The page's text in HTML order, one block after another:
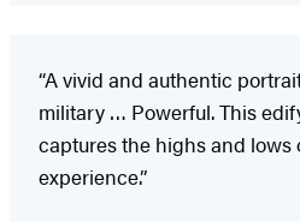
“A vivid and authentic
military … Powerful. This
captures the highs and lows
experience.”